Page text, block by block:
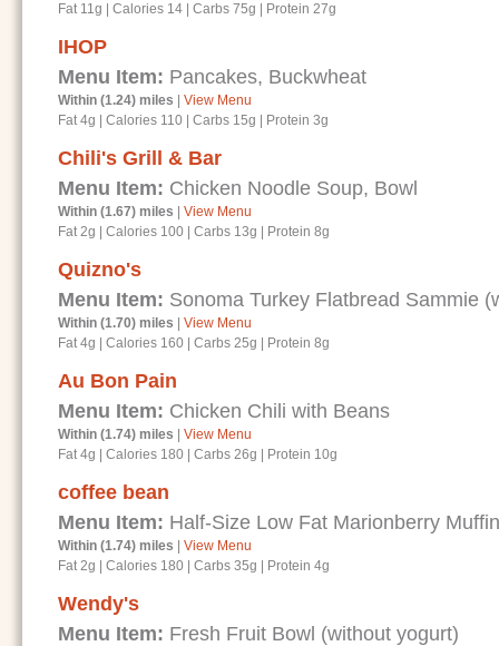
Fat 11g
Calories 14 Carbs 75g Protein 27g
IHOP
Menu Item: Pancakes, Buckwheat
Within (1.24) miles
View Menu
Fat 4g
Calories 110 Carbs 15g Protein 3g
Chili's Grill & Bar
Menu Item: Chicken Noodle Soup, Bowl
Within (1.67) miles
View Menu
Fat 2g
Calories 100 Carbs 13g Protein 8g
Quizno's
Menu Item: Sonoma Turkey Flatbread Sammie
Within (1.70) miles
View Menu
Fat 4g
Calories 160 Carbs 25g Protein 8g
Au Bon Pain
Menu Item: Chicken Chili with Beans
Within (1.74) miles
View Menu
Fat 4g
Calories 180 Carbs 26g Protein 10g
coffee bean
Menu Item: Half-Size Low Fat Marionberry Muffin
Within (1.74) miles
View Menu
Fat 2g
Calories 180 Carbs 35g Protein 4g
Wendy's
Menu Item: Fresh Fruit Bowl (without yogurt)